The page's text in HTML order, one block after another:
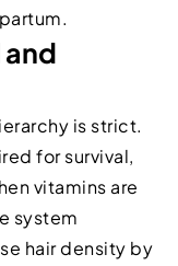
and
is strict.
for survival,
vitamins are
system
hair density by